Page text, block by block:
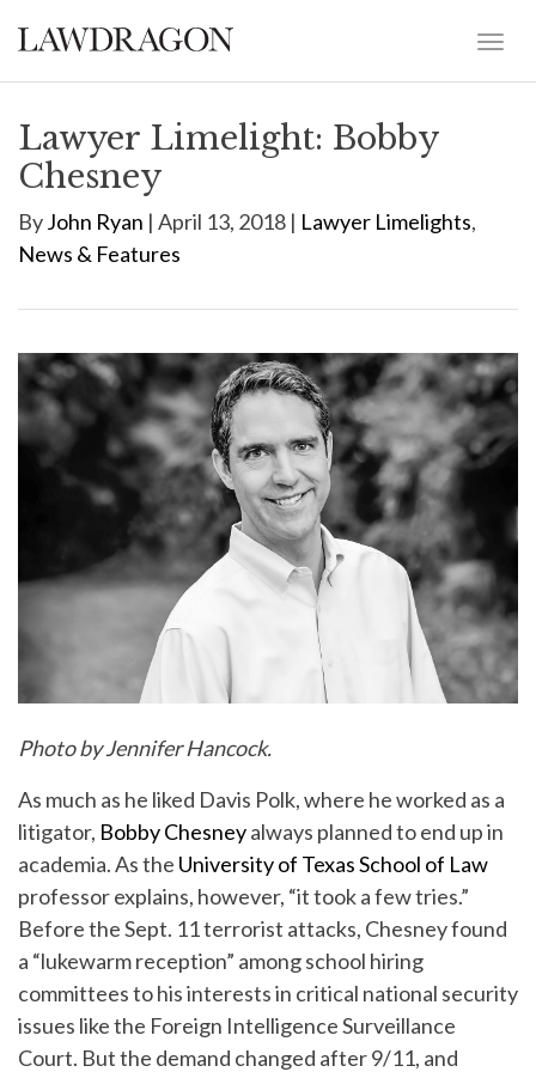
Lawyer Limelight: Bobby
Chesney
ByJohn Ryan | April 13, 2018 | Lawyer Limelights,
News & Features
Photo by Jennifer Hancock.
As much as he liked Davis Polk, where he worked as a
litigator, Bobby Chesneyalways planned to end up in
academia. As the University of Texas School of Law
professor explains, however, “it took a few tries.”
Before the Sept. 11 terrorist attacks, Chesney found
a “lukewarm reception” among school hiring
committees to his interests in critical national security
issues like the Foreign Intelligence Surveillance
Court. But the demand changed after 9/11, and